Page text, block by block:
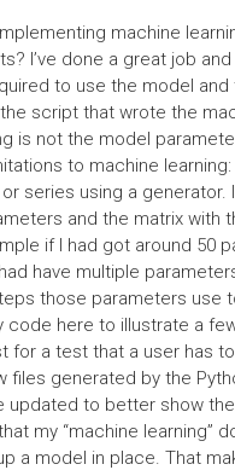
machine
I’ve done a great job
to use the model
script that wrote the
is not the model
to machine
series using a
and the matrix
if I had got around 50
have multiple
those parameters
code here to illustrate a
for a test that a user has
files generated by the
updated to better show
my “machine learning”
a model in place. That